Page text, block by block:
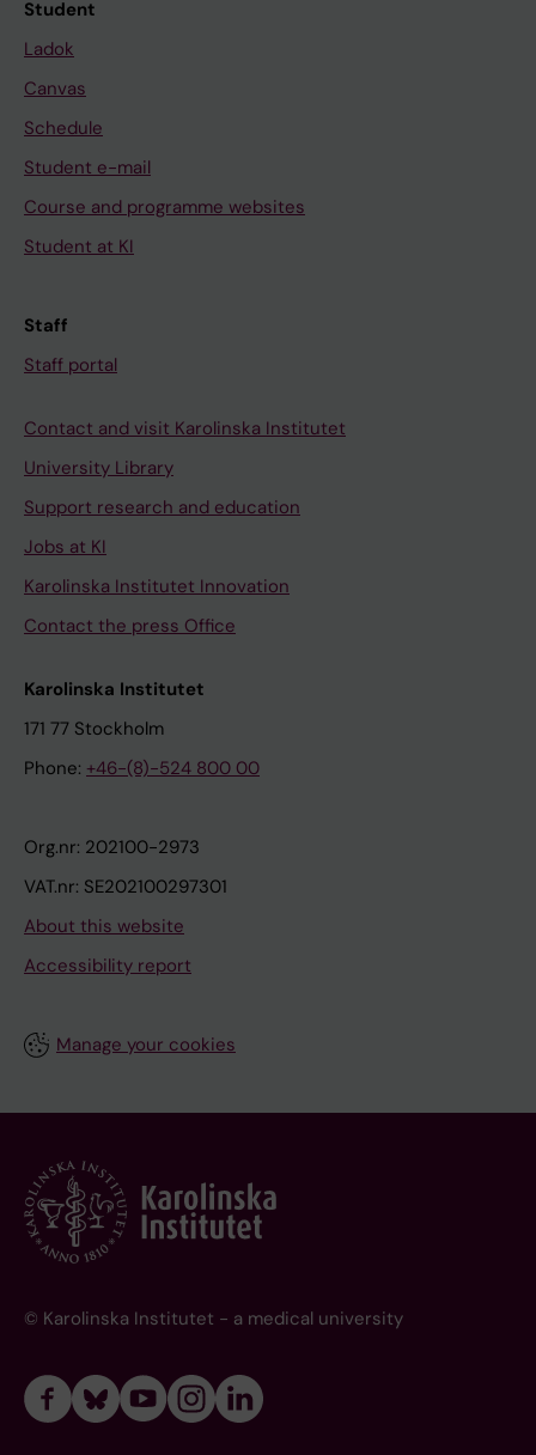
Student
Ladok
Canvas
Schedule
Student e-mail
Course and programme websites
Student at KI
Staff
Staff portal
Contact and visit Karolinska Institutet
University Library
Support research and education
Jobs at KI
Karolinska Institutet Innovation
Contact the press Office
Karolinska Institutet
171 77 Stockholm
Phone: +46-(8)-524 800 00
Org.nr: 202100-2973
VAT.nr: SE202100297301
About this website
Accessibility report
Manage your cookies
© Karolinska Institutet - a medical university